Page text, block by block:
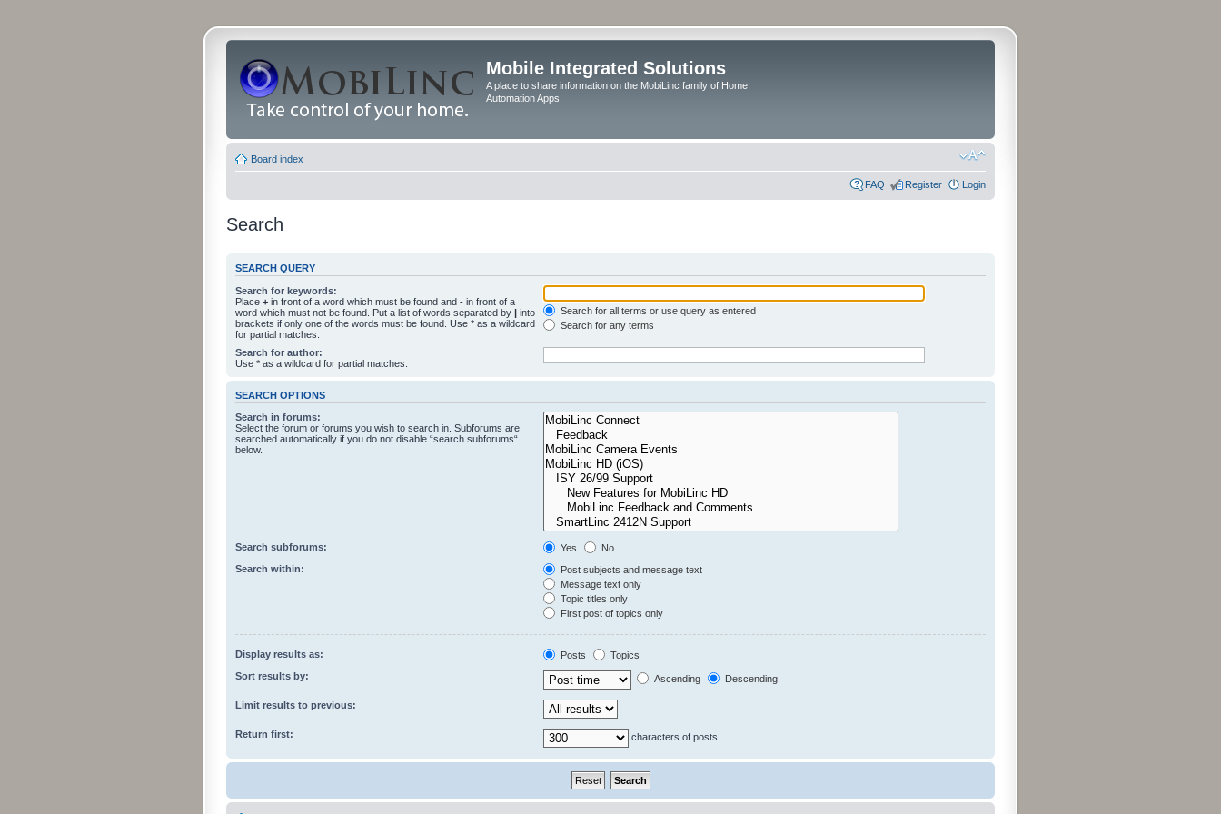
Mobile Integrated Solutions
A place to share information on the MobiLinc family of Home
Automation Apps
Board index
FAQ Register Login
Search
SEARCH QUERY
Search for keywords:
Place + in front of a word which must be found and - in front of a
word which must not be found. Put a list of words separated by | into
brackets if only one of the words must be found. Use * as a wildcard
for partial matches.
Search for all terms or use query as entered
Search for any terms
Search for author:
Use * as a wildcard for partial matches.
SEARCH OPTIONS
Search in forums:
Select the forum or forums you wish to search in. Subforums are
searched automatically if you do not disable “search subforums“
below.
Search subforums: Yes
No
Search within:
Post subjects and message text
Message text only
Topic titles only
First post of topics only
Display results as: Posts
Topics
Sort results by:
Ascending Descending
Limit results to previous:
Return first: characters of posts